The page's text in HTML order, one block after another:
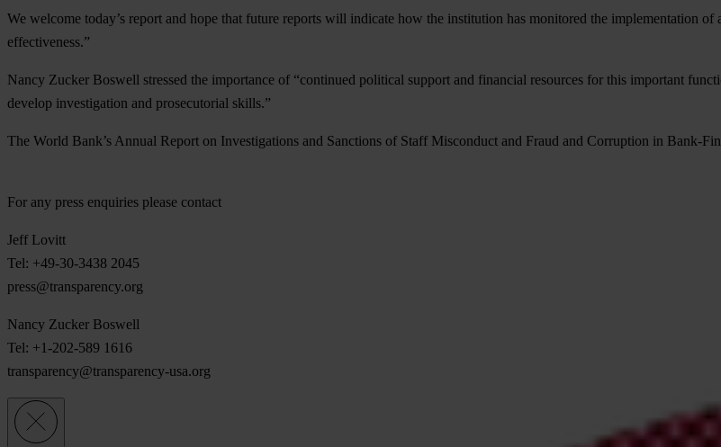
We welcome today’s report and hope that future reports will indicate how the institution has monitored the implementation
effectiveness.”
Nancy Zucker Boswell stressed the importance of “continued political support and financial resources for this important
develop investigation and prosecutorial skills.”
The World Bank’s Annual Report on Investigations and Sanctions of Staff Misconduct and Fraud and Corruption in Bank-
For any press enquiries please contact
Jeff Lovitt
Tel: +49-30-3438 2045
press@transparency.org
Nancy Zucker Boswell
Tel: +1-202-589 1616
transparency@transparency-usa.org